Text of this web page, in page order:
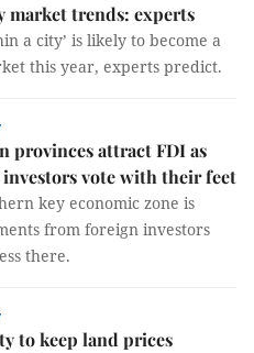
market trends: experts
a city’ is likely to become a
this year, experts predict.
provinces attract FDI as
vote with their feet
key economic zone is
from foreign investors
there.
to keep land prices